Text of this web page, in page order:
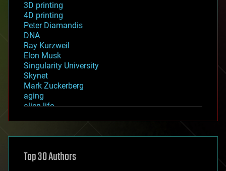
3D printing
4D printing
Peter Diamandis
DNA
Ray Kurzweil
Elon Musk
Singularity University
Skynet
Mark Zuckerberg
aging
alien life
asteroid/comet impacts
augmented reality
Top 30 Authors